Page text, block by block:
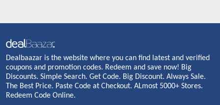
Dealbaazar is the website where you can find latest and verified
coupons and promotion codes. Redeem and save now! Big
Discounts. Simple Search. Get Code. Big Discount. Always Sale.
The Best Price. Paste Code at Checkout. ALmost 5000+ Stores.
Redeem Code Online.